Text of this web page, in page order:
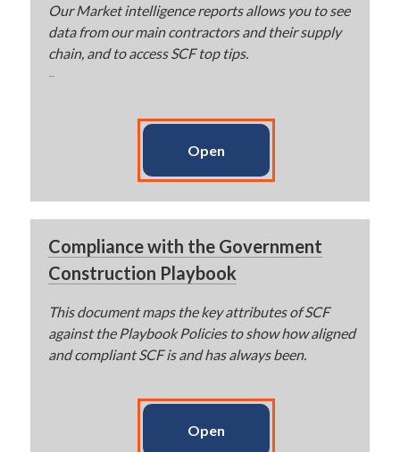
Our Market intelligence reports allows you to see
data from our main contractors and their supply
chain, and to access SCF top tips.
–
Open
Compliance with the Government
Construction Playbook
This document maps the key attributes of SCF
against the Playbook Policies to show how aligned
and compliant SCF is and has always been.
Open